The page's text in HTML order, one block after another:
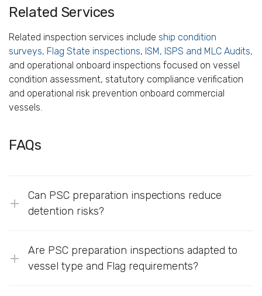
Related Services
Related inspection services include ship condition
surveys, Flag State inspections, ISM, ISPS and MLC Audits,
and operational onboard inspections focused on vessel
condition assessment, statutory compliance verification
and operational risk prevention onboard commercial
vessels.
FAQs
Can PSC preparation inspections reduce
detention risks?
Are PSC preparation inspections adapted to
vessel type and Flag requirements?